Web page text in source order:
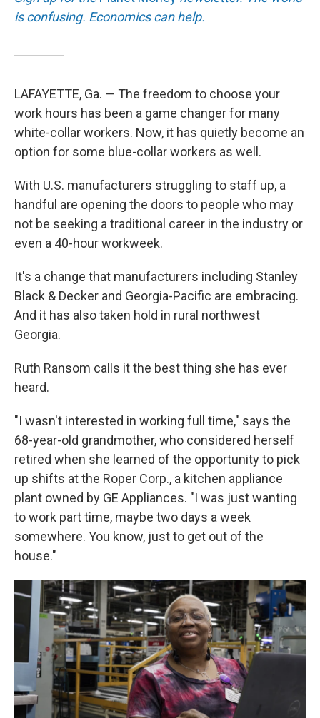
is confusing. Economics can help.
LAFAYETTE, Ga. — The freedom to choose your
work hours has been a game changer for many
white-collar workers. Now, it has quietly become an
option for some blue-collar workers as well.
With U.S. manufacturers struggling to staff up, a
handful are opening the doors to people who may
not be seeking a traditional career in the industry or
even a 40-hour workweek.
It's a change that manufacturers including Stanley
Black & Decker and Georgia-Pacific are embracing.
And it has also taken hold in rural northwest
Georgia.
Ruth Ransom calls it the best thing she has ever
heard.
"I wasn't interested in working full time," says the
68-year-old grandmother, who considered herself
retired when she learned of the opportunity to pick
up shifts at the Roper Corp., a kitchen appliance
plant owned by GE Appliances. "I was just wanting
to work part time, maybe two days a week
somewhere. You know, just to get out of the
house."